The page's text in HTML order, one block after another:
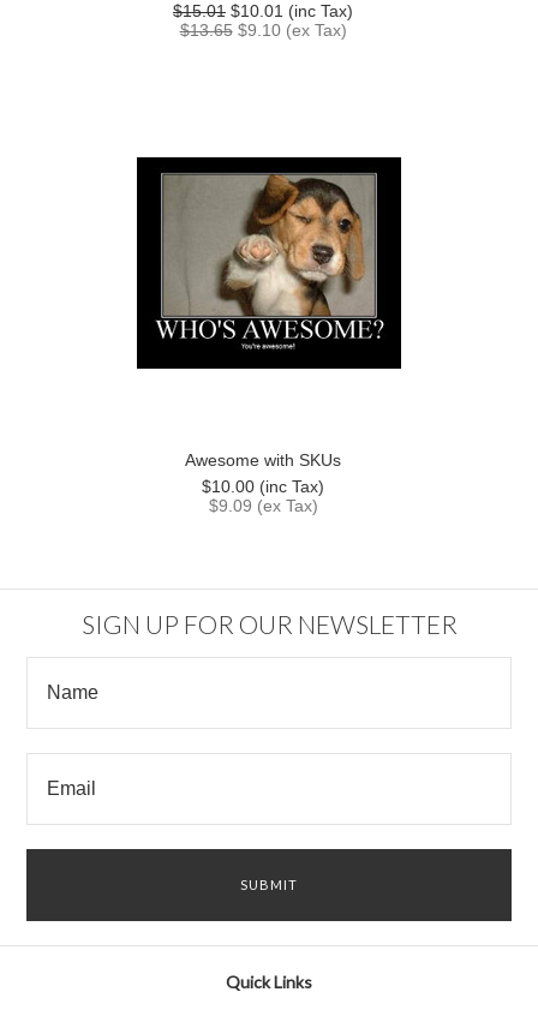
$15.01 $10.01 (inc Tax)
$13.65 $9.10(ex Tax)
Awesome with SKUs
$10.00 (inc Tax)
$9.09 (ex Tax)
SIGN UP FOR OUR NEWSLETTER
Quick Links